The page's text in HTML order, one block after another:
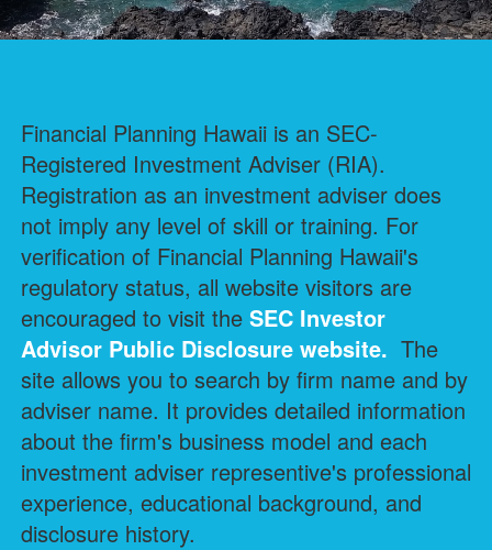
Financial Planning Hawaii is an SEC-
Registered Investment Adviser (RIA).
Registration as an investment adviser does
not imply any level of skill or training. For
verification of Financial Planning Hawaii's
regulatory status, all website visitors are
encouraged to visit the SEC Investor
Advisor Public Disclosure website. The
site allows you to search by firm name and by
adviser name. It provides detailed information
about the firm's business model and each
investment adviser representive's professional
experience, educational background, and
disclosure history.